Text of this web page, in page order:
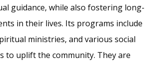
guidance, while also fostering long-
in their lives. Its programs include
ministries, and various social
to uplift the community. They are